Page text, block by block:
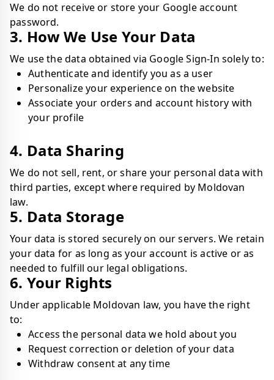
We do not receive or store your Google account
password.
3. How We Use Your Data
We use the data obtained via Google Sign-In solely to:
Authenticate and identify you as a user
Personalize your experience on the website
Associate your orders and account history with
your profile
4. Data Sharing
We do not sell, rent, or share your personal data with
third parties, except where required by Moldovan
law.
5. Data Storage
Your data is stored securely on our servers. We retain
your data for as long as your account is active or as
needed to fulfill our legal obligations.
6. Your Rights
Under applicable Moldovan law, you have the right
to:
Access the personal data we hold about you
Request correction or deletion of your data
Withdraw consent at any time